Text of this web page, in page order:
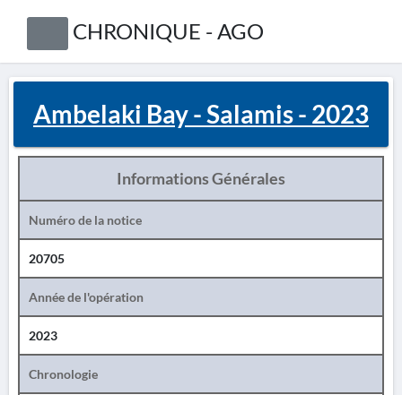
CHRONIQUE - AGO
Ambelaki Bay - Salamis - 2023
Informations Générales
Numéro de la notice
20705
Année de l'opération
2023
Chronologie